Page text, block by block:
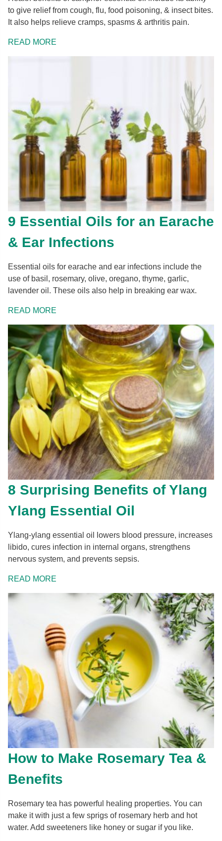
to give relief from cough, flu, food poisoning, & insect bites.
It also helps relieve cramps, spasms & arthritis pain.
READ MORE
9 Essential Oils for an Earache
& Ear Infections
Essential oils for earache and ear infections include the
use of basil, rosemary, olive, oregano, thyme, garlic,
lavender oil. These oils also help in breaking ear wax.
READ MORE
8 Surprising Benefits of Ylang
Ylang Essential Oil
Ylang-ylang essential oil lowers blood pressure, increases
libido, cures infection in internal organs, strengthens
nervous system, and prevents sepsis.
READ MORE
How to Make Rosemary Tea &
Benefits
Rosemary tea has powerful healing properties. You can
make it with just a few sprigs of rosemary herb and hot
water. Add sweeteners like honey or sugar if you like.